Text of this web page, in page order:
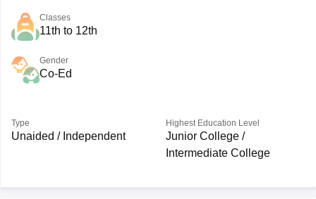
Classes
11th to 12th
Gender
Co-Ed
Type
Unaided / Independent
Highest Education Level
Junior College /
Intermediate College